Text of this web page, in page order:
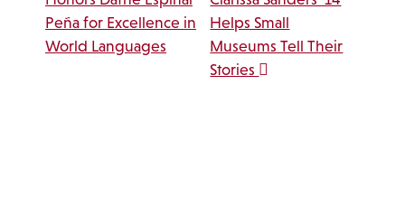
Peña for Excellence in
World Languages
Helps Small
Museums Tell Their
Stories